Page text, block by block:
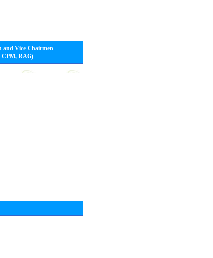
and Vice-Chairmen
CPM, RAG)